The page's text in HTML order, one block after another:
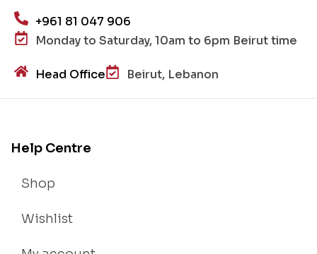
+961 81 047 906
Monday to Saturday, 10am to 6pm Beirut time
Head Office Beirut, Lebanon
Help Centre
Shop
Wishlist